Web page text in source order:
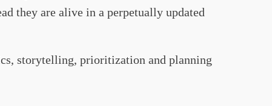
they are alive in a perpetually updated
storytelling, prioritization and planning